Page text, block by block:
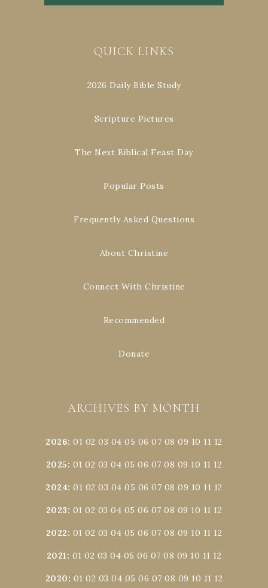
QUICK LINKS
2026 Daily Bible Study
Scripture Pictures
The Next Biblical Feast Day
Popular Posts
Frequently Asked Questions
About Christine
Connect With Christine
Recommended
Donate
ARCHIVES BY MONTH
2026:01 02 03 04 05 06 07 08 09 10 11 12
2025: 01 02 03 04 05 06 07 08 09 10 11 12
2024:01 02 03 04 05 06 07 08 09 10 11 12
2023: 01 02 03 04 05 06 07 08 09 10 11 12
2022: 01 02 03 04 05 06 07 08 09 10 11 12
2021: 01 02 03 04 05 06 07 08 09 10 11 12
2020: 01 02 03 04 05 06 07 08 09 10 11 12